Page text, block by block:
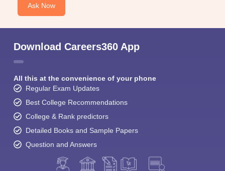
Ask Now
Download Careers360 App
All this at the convenience of your phone
Regular Exam Updates
Best College Recommendations
College & Rank predictors
Detailed Books and Sample Papers
Question and Answers